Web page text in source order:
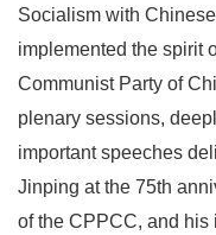
Socialism with
implemented the spirit
Communist Party of
plenary sessions,
important speeches
Jinping at the 75th
of the CPPCC, and his